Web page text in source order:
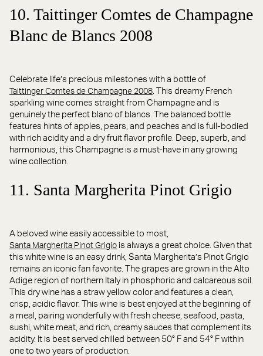
10. Taittinger Comtes de Champagne
Blanc de Blancs 2008
Celebrate life’s precious milestones with a bottle of
Taittinger Comtes de Champagne 2008. This dreamy French
sparkling wine comes straight from Champagne and is
genuinely the perfect blanc of blancs. The balanced bottle
features hints of apples, pears, and peaches and is full-bodied
with rich acidity and a dry fruit flavor profile. Deep, superb, and
harmonious, this Champagne is a must-have in any growing
wine collection.
11. Santa Margherita Pinot Grigio
A beloved wine easily accessible to most,
Santa Margherita Pinot Grigio is always a great choice. Given that
this white wine is an easy drink, Santa Margherita’s Pinot Grigio
remains an iconic fan favorite. The grapes are grown in the Alto
Adige region of northern Italy in phosphoric and calcareous soil.
This dry wine has a straw yellow color and features a clean,
crisp, acidic flavor. This wine is best enjoyed at the beginning of
a meal, pairing wonderfully with fresh cheese, seafood, pasta,
sushi, white meat, and rich, creamy sauces that complement its
acidity. It is best served chilled between 50° F and 54° F within
one to two years of production.